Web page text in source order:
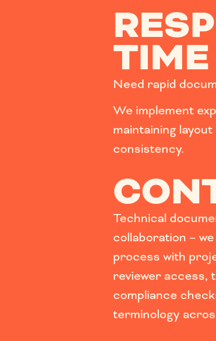
TIME
Need rapid
We implement
maintaining
consistency.
Technical
collaboration –
process with
reviewer access,
compliance
terminology